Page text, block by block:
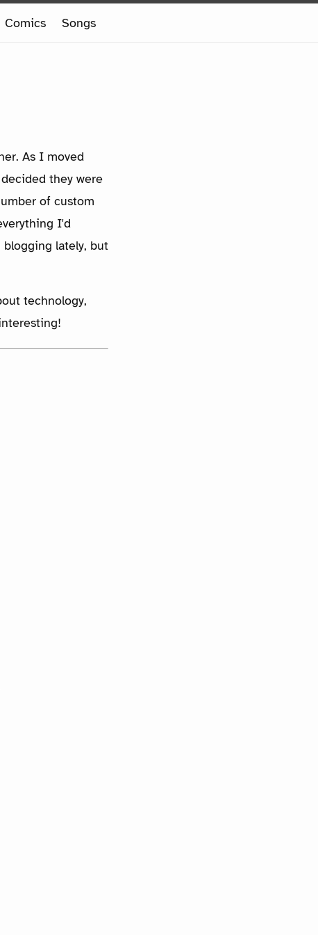
Comics Songs
As I moved
they were
of custom
I'd
lately, but
technology,